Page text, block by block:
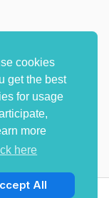
cookies
get the best
for usage
more
here
All